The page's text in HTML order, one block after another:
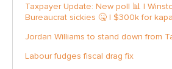
Taxpayer Update: New poll 📊 |
Bureaucrat sickies 🤒 | $300k for
Jordan Williams to stand down from
Labour fudges fiscal drag fix